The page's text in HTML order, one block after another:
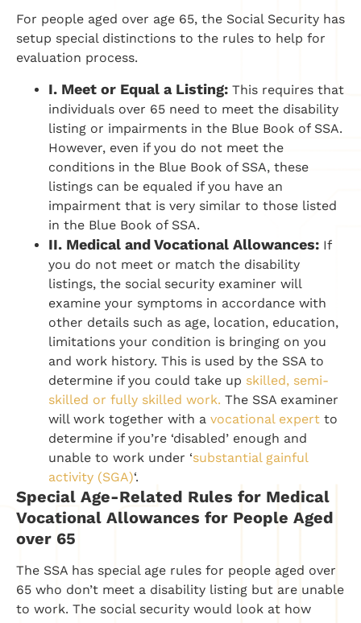
For people aged over age 65, the Social Security has
setup special distinctions to the rules to help for
evaluation process.
I. Meet or Equal a Listing: This requires that
individuals over 65 need to meet the disability
listing or impairments in the Blue Book of SSA.
However, even if you do not meet the
conditions in the Blue Book of SSA, these
listings can be equaled if you have an
impairment that is very similar to those listed
in the Blue Book of SSA.
II. Medical and Vocational Allowances: If
you do not meet or match the disability
listings, the social security examiner will
examine your symptoms in accordance with
other details such as age, location, education,
limitations your condition is bringing on you
and work history. This is used by the SSA to
determine if you could take up skilled, semi-
skilled or fully skilled work. The SSA examiner
will work together with a vocational expert to
determine if you’re ‘disabled’ enough and
unable to work under ‘substantial gainful
activity (SGA)‘.
Special Age-Related Rules for Medical
Vocational Allowances for People Aged
over 65
The SSA has special age rules for people aged over
65 who don’t meet a disability listing but are unable
to work. The social security would look at how